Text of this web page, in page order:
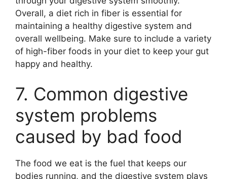
Overall, a diet rich in fiber is essential for
maintaining a healthy digestive system and
overall wellbeing. Make sure to include a variety
of high-fiber foods in your diet to keep your gut
happy and healthy.
7. Common digestive
system problems
caused by bad food
The food we eat is the fuel that keeps our
bodies running, and the digestive system plays